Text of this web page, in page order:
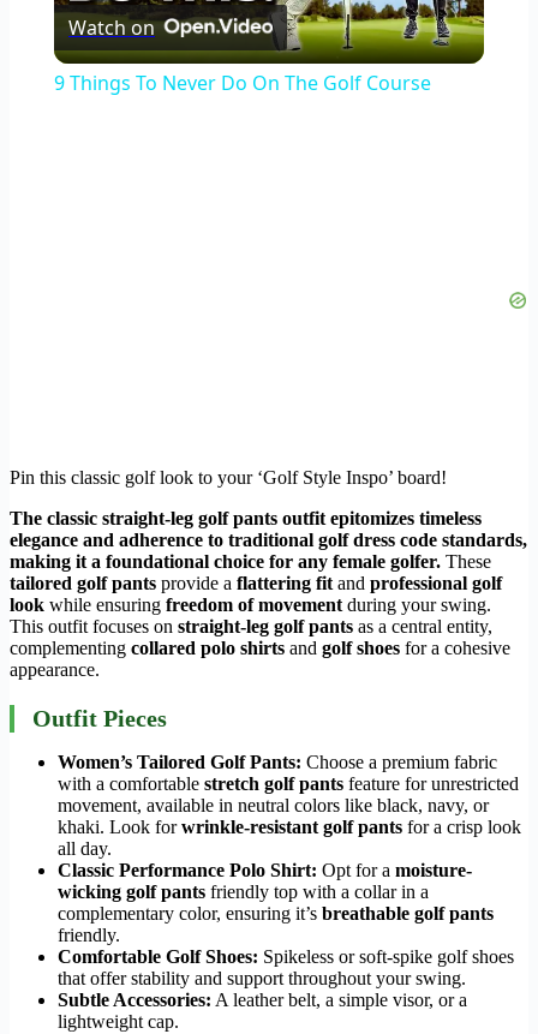
Video
Watch on
9 Things To Never Do On The Golf Course
Pin this classic golf look to your ‘Golf Style Inspo’ board!
The classic straight-leg golf pants outfit epitomizes timeless
elegance and adherence to traditional golf dress code standards,
making it a foundational choice for any female golfer. These
tailored golf pants provide a flattering fitand professional golf
look while ensuring freedom of movementduring your swing.
This outfit focuses on straight-leg golf pants as a central entity,
complementing collared polo shirts and golf shoes for a cohesive
appearance.
Outfit Pieces
Women’s Tailored Golf Pants: Choose a premium fabric
with a comfortable stretch golf pants feature for unrestricted
movement, available in neutral colors like black, navy, or
khaki. Look forwrinkle-resistant golf pants for a crisp look
all day.
Classic Performance Polo Shirt: Opt for a moisture-
wicking golf pants friendly top with a collar in a
complementary color, ensuring it’s breathable golf pants
friendly.
Comfortable Golf Shoes: Spikeless or soft-spike golf shoes
that offer stability and support throughout your swing.
Subtle Accessories: A leather belt, a simple visor, or a
lightweight cap.